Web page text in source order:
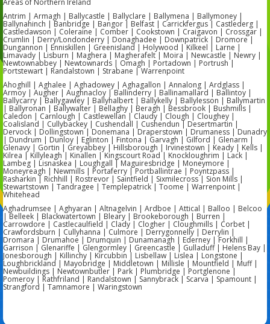
Areas of Northern Ireland
Antrim | Armagh | Ballycastle | Ballyclare | Ballymena | Ballymoney |
Ballynahinch | Banbridge | Bangor | Belfast | Carrickfergus | Castlederg |
Castledawson | Coleraine | Comber | Cookstown | Craigavon | Crossgar |
Crumlin | Derry/Londonderry | Donaghadee | Downpatrick | Dromore |
Dungannon | Enniskillen | Greenisland | Holywood | Kilkeel | Larne |
Limavady | Lisburn | Maghera | Magherafelt | Moira | Newcastle | Newry |
Newtownabbey | Newtownards | Omagh | Portadown | Portrush |
Portstewart | Randalstown | Strabane | Warrenpoint
Ahoghill | Aghalee | Aghadowey | Aghagallon | Annalong | Ardglass |
Armoy | Augher | Aughnacloy | Ballinderry | Ballinamallard | Ballintoy |
Ballycarry | Ballygawley | Ballyhalbert | Ballykelly | Ballylesson | Ballymartin
| Ballyronan | Ballywalter | Bellaghy | Beragh | Bessbrook | Bushmills |
Caledon | Carnlough | Castlewellan | Claudy | Clough | Cloughey |
Coalisland | Cullybackey | Cushendall | Cushendun | Desertmartin |
Dervock | Dollingstown | Donemana | Draperstown | Drumaness | Dunadry
| Dundrum | Dunloy | Eglinton | Fintona | Garvagh | Gilford | Glenarm |
Glenavy | Gortin | Greyabbey | Hillsborough | Irvinestown | Keady | Kells |
Kilrea | Killyleagh | Kinallen | Kingscourt Road | Knockloughrim | Lack |
Lambeg | Lisnaskea | Loughgall | Maguiresbridge | Moneymore |
Moneyreagh | Newmills | Portaferry | Portballintrae | Poyntzpass |
Rasharkin | Richhill | Rostrevor | Saintfield | Sixmilecross | Sion Mills |
Stewartstown | Tandragee | Templepatrick | Toome | Warrenpoint |
Whitehead
Aghadrumsee | Aghyaran | Altnagelvin | Ardboe | Attical | Balloo | Belcoo
| Belleek | Blackwatertown | Bleary | Brookeborough | Burren |
Carrowdore | Castlecaulfield | Clady | Clogher | Cloughmills | Corbet |
Crawfordsburn | Cullyhanna | Culmore | Derrygonnelly | Derrylin |
Dromara | Drumahoe | Drumquin | Dunamanagh | Ederney | Forkhill |
Garrison | Glenariffe | Glengormley | Greencastle | Gulladuff | Helens Bay |
Jonesborough | Killinchy | Kircubbin | Lisbellaw | Lislea | Longstone |
Loughbrickland | Mayobridge | Middletown | Millisle | Mountfield | Muff |
Newbuildings | Newtownbutler | Park | Plumbridge | Portglenone |
Pomeroy | Rathfriland | Randalstown | Sannybrack | Scarva | Spamount |
Strangford | Tamnamore | Waringstown